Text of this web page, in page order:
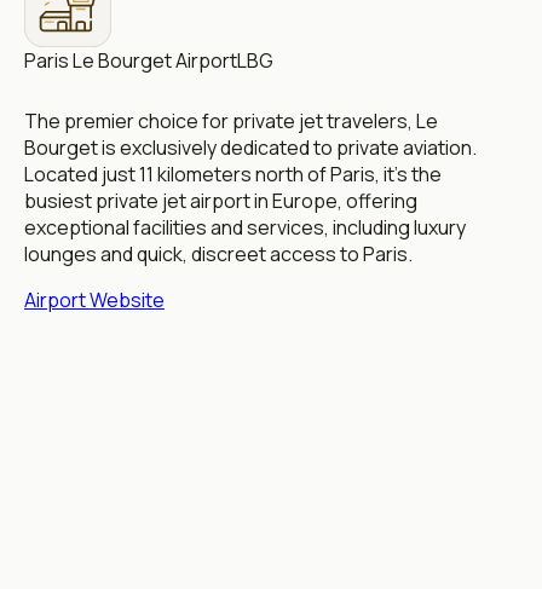
Paris Le Bourget AirportLBG
The premier choice for private jet travelers, Le
Bourget is exclusively dedicated to private aviation.
Located just 11 kilometers north of Paris, it’s the
busiest private jet airport in Europe, offering
exceptional facilities and services, including luxury
lounges and quick, discreet access to Paris.
Airport Website